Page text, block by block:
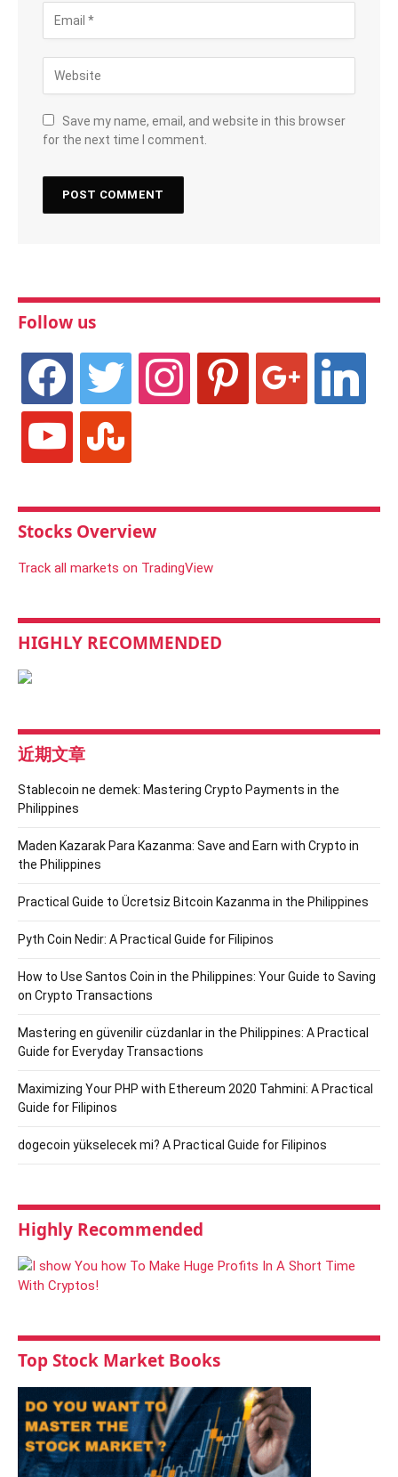
Save my name, email, and website in this browser
for the next time I comment.
Follow us
facebook twitter instagram pinterest linkedin
youtube stumbleupon
Stocks Overview
Track all markets on TradingView
HIGHLY RECOMMENDED
近期文章
Stablecoin ne demek: Mastering Crypto Payments in the
Philippines
Maden Kazarak Para Kazanma: Save and Earn with Crypto in
the Philippines
Practical Guide to Ücretsiz Bitcoin Kazanma in the Philippines
Pyth Coin Nedir: A Practical Guide for Filipinos
How to Use Santos Coin in the Philippines: Your Guide to Saving
on Crypto Transactions
Mastering en güvenilir cüzdanlar in the Philippines: A Practical
Guide for Everyday Transactions
Maximizing Your PHP with Ethereum 2020 Tahmini: A Practical
Guide for Filipinos
dogecoin yükselecek mi? A Practical Guide for Filipinos
Highly Recommended
Top Stock Market Books